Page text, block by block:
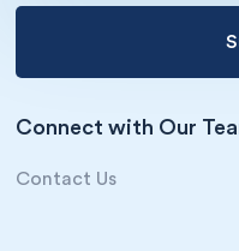
Connect with Our
Contact Us